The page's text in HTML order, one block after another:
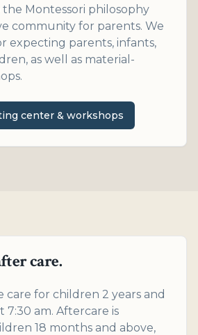
Montessori philosophy
community for parents. We
expecting parents, infants,
as well as material-
center & workshops
care.
care for children 2 years and
7:30 am. Aftercare is
18 months and above,